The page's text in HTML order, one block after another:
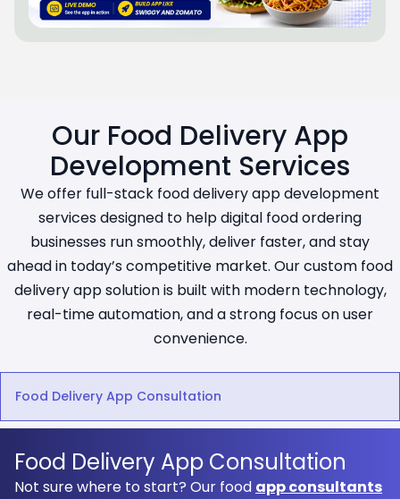
Our Food Delivery App
Development Services
We offer full-stack food delivery app development
services designed to help digital food ordering
businesses run smoothly, deliver faster, and stay
ahead in today’s competitive market. Our custom food
delivery app solution is built with modern technology,
real-time automation, and a strong focus on user
convenience.
Food Delivery App Consultation
Food Delivery App Consultation
Not sure where to start? Our food app consultants